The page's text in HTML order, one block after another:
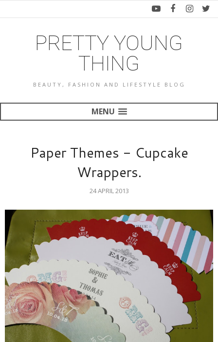
PRETTY YOUNG
THING
BEAUTY, FASHION AND LIFESTYLE BLOG
MENU
Paper Themes - Cupcake
Wrappers.
24 APRIL 2013